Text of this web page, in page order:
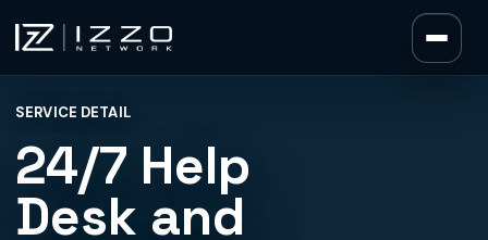
Izzo Network
SERVICE DETAIL
24/7 Help
Desk and